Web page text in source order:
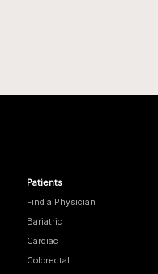
Patients
Find a Physician
Bariatric
Cardiac
Colorectal